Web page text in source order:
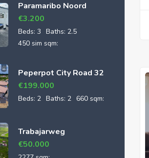
Paramaribo Noord
€3.200
Beds: 3 Baths: 2.5
450 sim sqm:
Peperpot City Road 32
€199.000
Beds: 2 Baths: 2 660 sqm:
Trabajarweg
€50.000